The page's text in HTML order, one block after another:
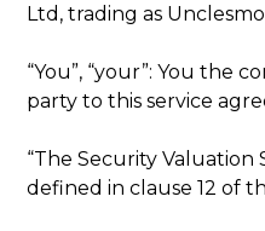
Ltd, trading as
“You”, “your”: You the
party to this service
“The Security Valuation
defined in clause 12 of